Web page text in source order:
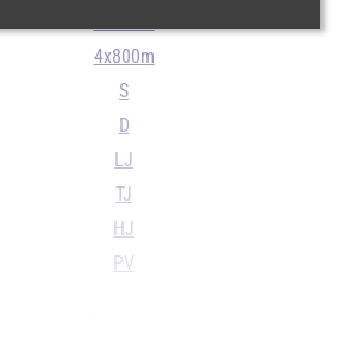
4x800m
S
D
LJ
TJ
HJ
PV